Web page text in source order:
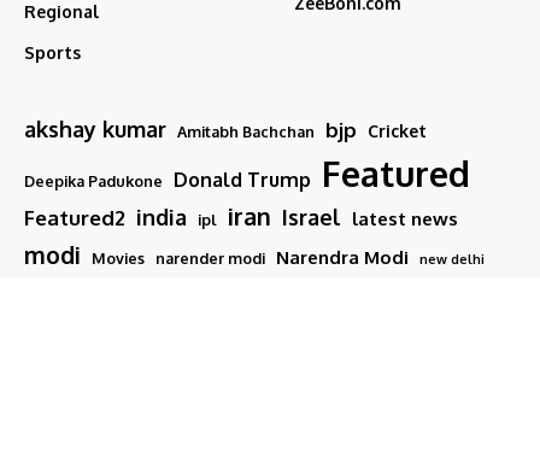
Regional
Sports
akshay kumar Amitabh Bachchan bjp Cricket
Deepika Padukone Donald Trump Featured
Featured2 india ipl iran Israel latest news
modi Movies narender modi Narendra Modi new delhi